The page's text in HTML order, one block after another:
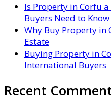
Is Property in Corfu
Buyers Need to Know
Why Buy Property in
Estate
Buying Property in
International Buyers
Recent